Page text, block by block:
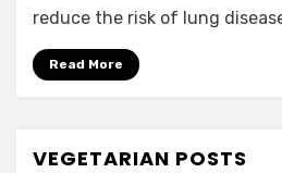
A
Vegetarian
reduce the risk of lung
Read More
VEGETARIAN POSTS